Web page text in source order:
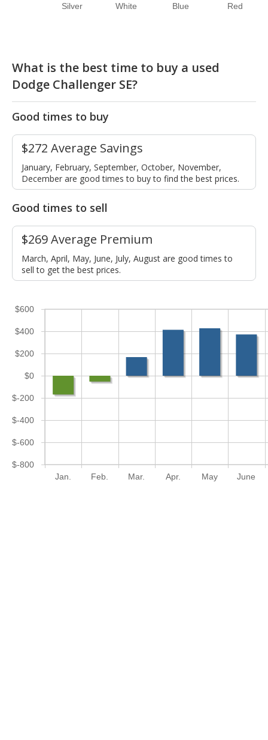
Silver White Blue Red
What is the best time to buy a used
Dodge Challenger SE?
Good times to buy
$272 Average Savings
January, February, September, October, November,
December are good times to buy to find the best prices.
Good times to sell
$269 Average Premium
March, April, May, June, July, August are good times to
sell to get the best prices.
Jan. Feb. Mar. Apr. May June
$-800
$-600
$-400
$-200
$0
$200
$400
$600